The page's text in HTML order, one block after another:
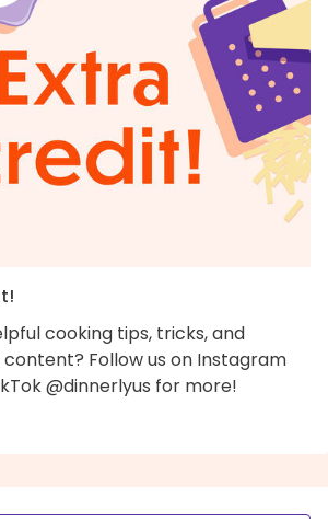
cooking tips, tricks, and
content? Follow us on Instagram
@dinnerlyus for more!